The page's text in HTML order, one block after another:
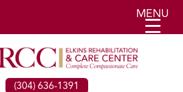
(304) 636-1391
MENU